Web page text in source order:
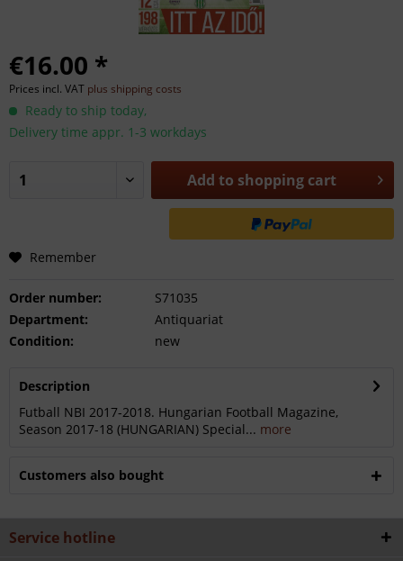
€16.00 *
Prices incl. VAT plus shipping costs
Ready to ship today,
Delivery time appr. 1-3 workdays
Add to shopping cart
Remember
Order number:
S71035
Department:
Antiquariat
Condition:
new
Description
Futball NBI 2017-2018. Hungarian Football Magazine,
Season 2017-18 (HUNGARIAN) Special... more
Customers also bought
Service hotline